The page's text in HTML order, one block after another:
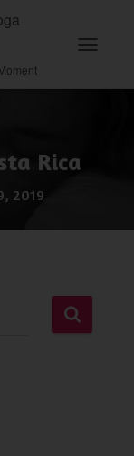
Rica
2019